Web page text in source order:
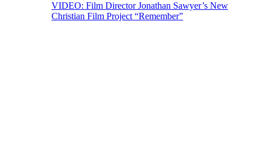
VIDEO: Film Director Jonathan Sawyer’s New
Christian Film Project “Remember”